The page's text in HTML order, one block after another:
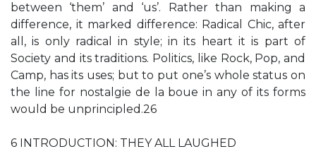
between ‘them’ and ‘us’. Rather than making a
difference, it marked difference: Radical Chic, after
all, is only radical in style; in its heart it is part of
Society and its traditions. Politics, like Rock, Pop, and
Camp, has its uses; but to put one’s whole status on
the line for nostalgie de la boue in any of its forms
would be unprincipled.26
6 INTRODUCTION: THEY ALL LAUGHED